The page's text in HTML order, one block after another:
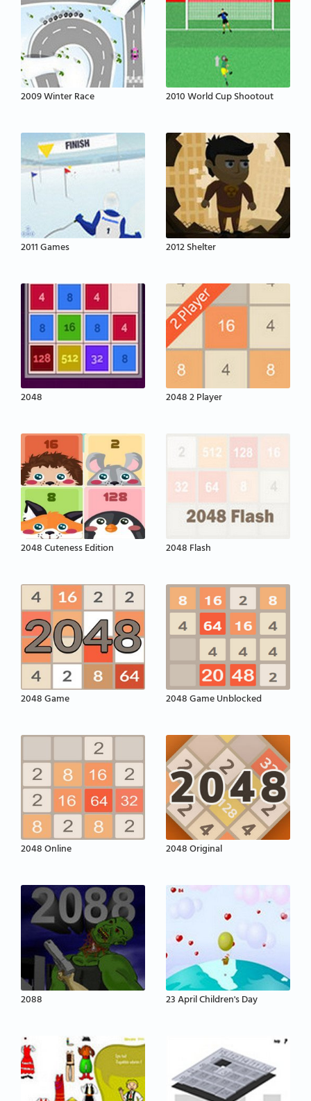
2009 Winter Race 2010 World Cup Shootout
2011 Games 2012 Shelter
2048 2048 2 Player
2048 Cuteness Edition 2048 Flash
2048 Game 2048 Game Unblocked
2048 Online 2048 Original
2088 23 April Children's Day